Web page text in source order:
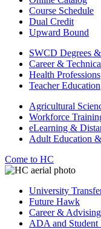
Course Schedule
Dual Credit
Upward Bound
SWCD Degrees
Career &
Health Professions
Teacher Education
Agricultural
Workforce
eLearning &
Adult Education
Come to HC
University
Future Hawk
Career &
ADA and Student